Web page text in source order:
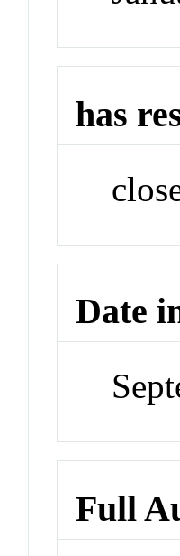
has
Date
Full